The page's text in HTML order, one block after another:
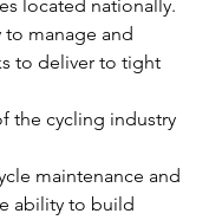
located nationally.
manage and
to deliver to tight
the cycling industry
maintenance and
ability to build